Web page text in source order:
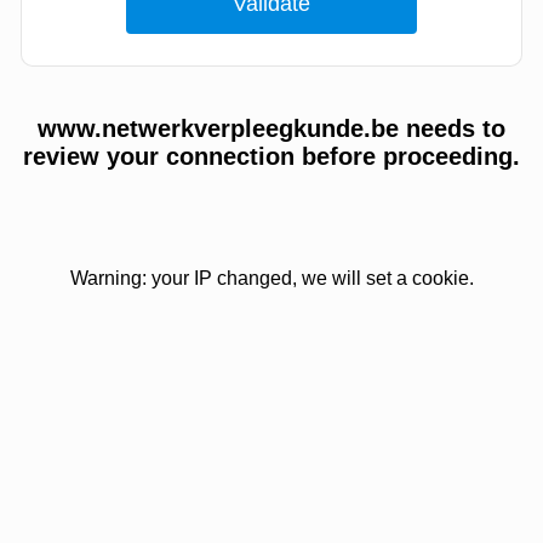
www.netwerkverpleegkunde.be needs to
review your connection before proceeding.
Warning: your IP changed, we will set a cookie.